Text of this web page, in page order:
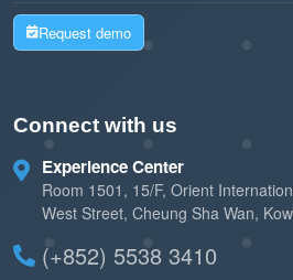
Request demo
Connect with us
Experience Center
Room 1501, 15/F, Orient
West Street, Cheung Sha Wan,
(+852) 5538 3410